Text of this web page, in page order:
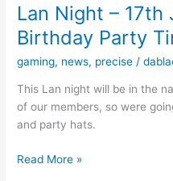
–
Zelda
Night
Lan Night – 17th
Birthday Party
gaming, news, precise /
This Lan night will be in the
of our members, so were
and party hats.
Lan
Read More »